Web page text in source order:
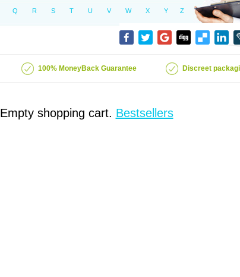
Q R S T U V W X Y Z
100% MoneyBack Guarantee Discreet
Empty shopping cart. Bestsellers